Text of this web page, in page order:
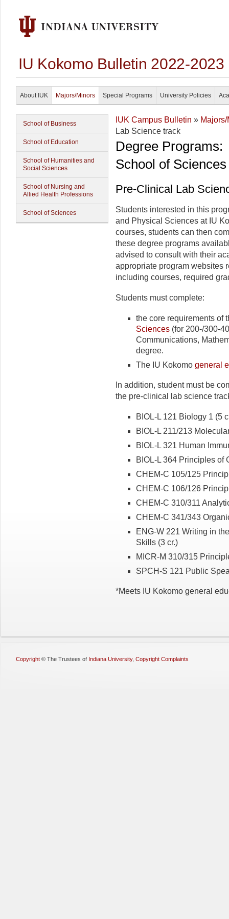
IU Kokomo Bulletin 2022-2023
About IUK Majors/Minors Special Programs University Policies
School of Business
School of Education
School of Humanities and
Social Sciences
School of Nursing and
Allied Health Professions
School of Sciences
IUK Campus Bulletin »
Lab Science track
Degree Programs:
School of Sciences
Pre-Clinical Lab
Students interested in this
and Physical Sciences at IU
courses, students can then
these degree programs
advised to consult with their
appropriate program websites
including courses, required
Students must complete:
the core requirements of
Sciences (for 200-/300-
Communications,
degree.
The IU Kokomo general
In addition, student must be
the pre-clinical lab science
BIOL-L 121 Biology 1 (5
BIOL-L 211/213
BIOL-L 321 Human
BIOL-L 364 Principles of
CHEM-C 105/125
CHEM-C 106/126
CHEM-C 310/311
CHEM-C 341/343
ENG-W 221 Writing in
Skills (3 cr.)
MICR-M 310/315
SPCH-S 121 Public
*Meets IU Kokomo general
Copyright © The Trustees of Indiana University, Copyright Complaints